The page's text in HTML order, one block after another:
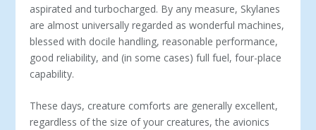
aspirated and turbocharged. By any measure, Skylanes
are almost universally regarded as wonderful machines,
blessed with docile handling, reasonable performance,
good reliability, and (in some cases) full fuel, four-place
capability.
These days, creature comforts are generally excellent,
regardless of the size of your creatures, the avionics